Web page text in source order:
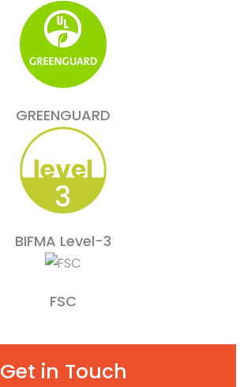
GREENGUARD
BIFMA Level-3
FSC
Get in Touch